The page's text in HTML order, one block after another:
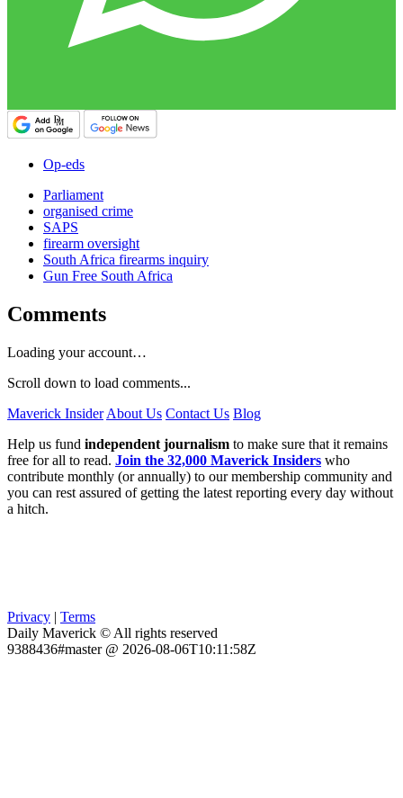
Op-eds
Parliament
organised crime
SAPS
firearm oversight
South Africa firearms inquiry
Gun Free South Africa
Comments
Loading your account…
Scroll down to load comments...
Maverick Insider About Us Contact Us Blog
Help us fund independent journalism to make sure that it remains
free for all to read. Join the 32,000 Maverick Insiders who
contribute monthly (or annually) to our membership community and
you can rest assured of getting the latest reporting every day without
a hitch.
Privacy | Terms
Daily Maverick © All rights reserved
9388436#master @ 2026-08-06T10:11:58Z